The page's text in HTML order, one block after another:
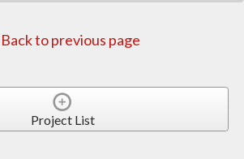
Back to previous page
Project List